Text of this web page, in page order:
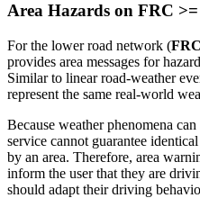
Area Hazards on FRC
For the lower road network (
provides area messages for
Similar to linear road-weather
represent the same real-world
Because weather phenomena
service cannot guarantee
by an area. Therefore, area
inform the user that they are
should adapt their driving